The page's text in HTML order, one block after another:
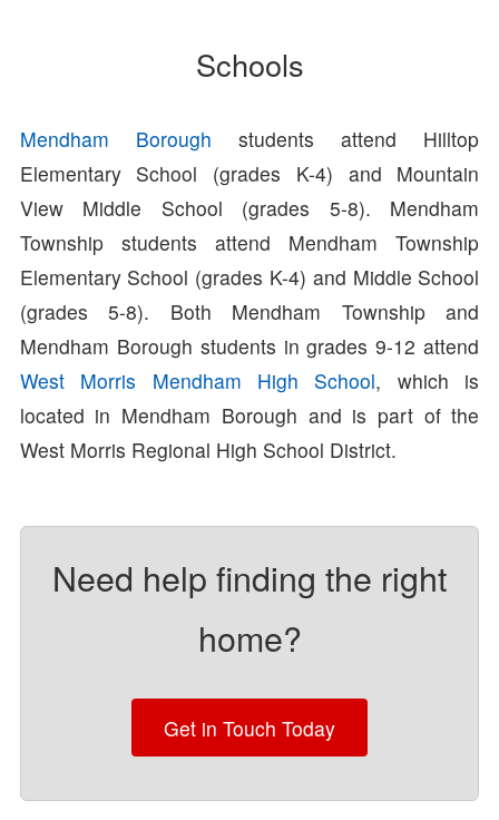
Schools
Mendham Borough students attend Hilltop
Elementary School (grades K-4) and Mountain
View Middle School (grades 5-8). Mendham
Township students attend Mendham Township
Elementary School (grades K-4) and Middle School
(grades 5-8). Both Mendham Township and
Mendham Borough students in grades 9-12 attend
West Morris Mendham High School, which is
located in Mendham Borough and is part of the
West Morris Regional High School District.
Need help finding the right
home?
Get in Touch Today